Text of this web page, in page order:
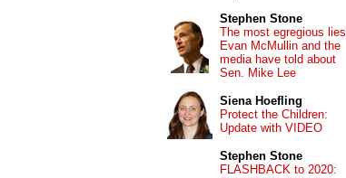
Stephen Stone
The most egregious lies
Evan McMullin and the
media have told about
Sen. Mike Lee
Siena Hoefling
Protect the Children:
Update with VIDEO
Stephen Stone
FLASHBACK to 2020: